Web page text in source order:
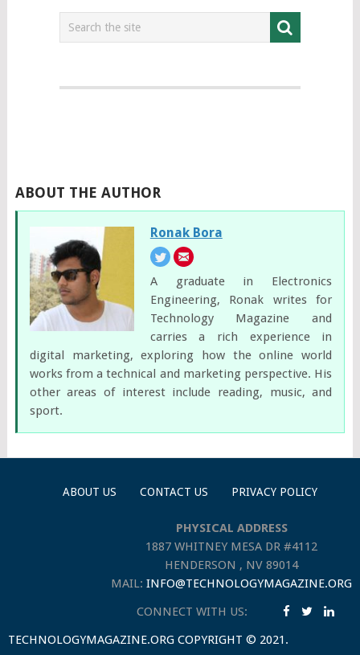
ABOUT THE AUTHOR
Ronak Bora
A graduate in Electronics
Engineering, Ronak writes for
Technology Magazine and
carries a rich experience in
digital marketing, exploring how the online world
works from a technical and marketing perspective. His
other areas of interest include reading, music, and
sport.
ABOUT US CONTACT US PRIVACY POLICY
PHYSICAL ADDRESS
1887 WHITNEY MESA DR #4112
HENDERSON , NV 89014
MAIL:INFO@TECHNOLOGYMAGAZINE.ORG
CONNECT WITH US:
TECHNOLOGYMAGAZINE.ORG COPYRIGHT © 2021.